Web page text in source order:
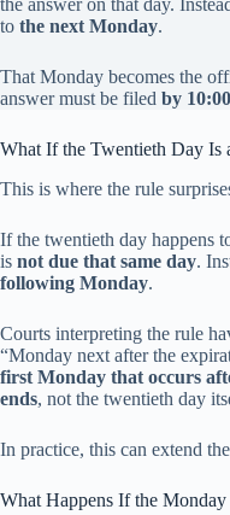
the answer on that day.
to the next Monday.
That Monday becomes the
answer must be filed by
What If the Twentieth Day Is
This is where the rule
If the twentieth day happens
is not due that same day.
following Monday.
Courts interpreting the rule
“Monday next after the
first Monday that occurs
ends, not the twentieth day
In practice, this can extend
What Happens If the